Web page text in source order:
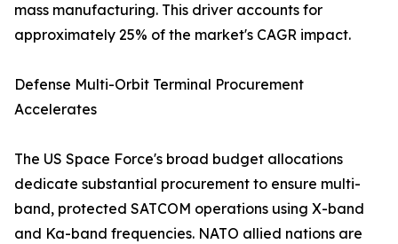
mass manufacturing. This driver accounts for
approximately 25% of the market's CAGR impact.
Defense Multi-Orbit Terminal Procurement
Accelerates
The US Space Force's broad budget allocations
dedicate substantial procurement to ensure multi-
band, protected SATCOM operations using X-band
and Ka-band frequencies. NATO allied nations are